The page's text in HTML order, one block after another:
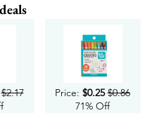
$2.17
Price: $0.25 $0.86
71% Off